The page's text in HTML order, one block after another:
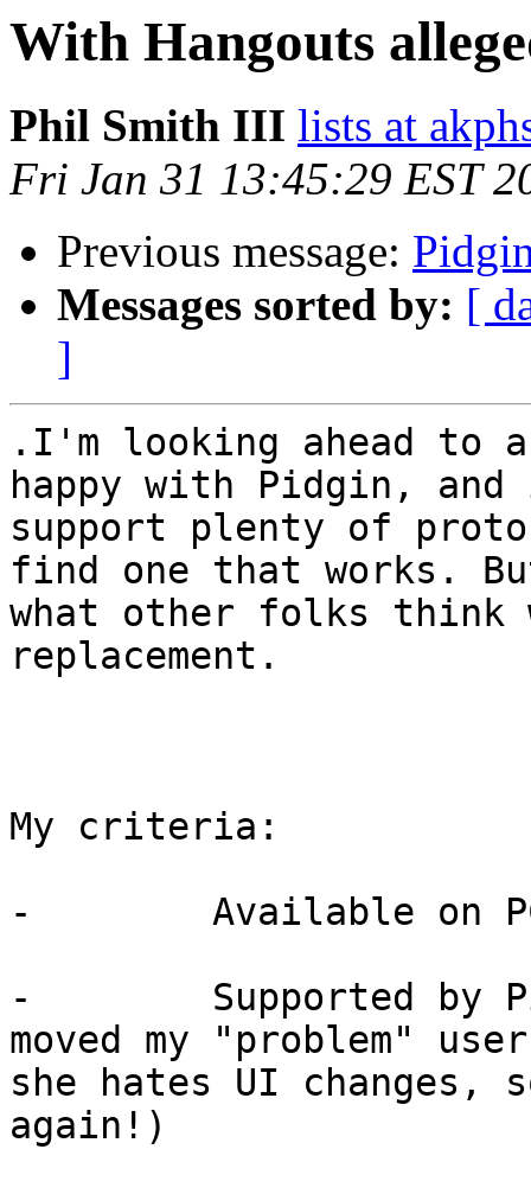
With Hangouts
Phil Smith III lists at
Fri Jan 31 13:45:29 EST
Previous message:
Messages sorted by: [
]
.I'm looking ahead to
happy with Pidgin,
support plenty of
find one that works.
what other folks
replacement.
My criteria:
-        Available on
-        Supported by
moved my "problem"
she hates UI changes,
again!)